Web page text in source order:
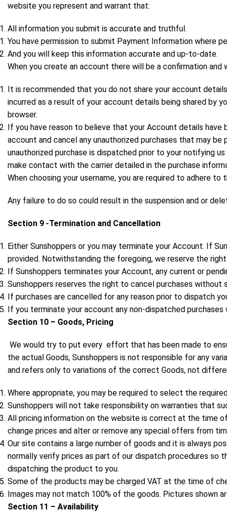
website you represent and warrant that:
All information you submit is accurate and truthful.
You have permission to submit Payment Information where
And you will keep this information accurate and up-to-date.
When you create an account there will be a confirmation and
It is recommended that you do not share your account
incurred as a result of your account details being shared by
browser.
If you have reason to believe that your Account details
account and cancel any unauthorized purchases that may
unauthorized purchase is dispatched prior to your notifying
make contact with the carrier detailed in the purchase
When choosing your username, you are required to adhere
Any failure to do so could result in the suspension and or
Section 9 -Termination and Cancellation
Either Sunshoppers or you may terminate your Account. If
provided. Notwithstanding the foregoing, we reserve the
If Sunshoppers terminates your Account, any current or
Sunshoppers reserves the right to cancel purchases without
If purchases are cancelled for any reason prior to dispatch
If you terminate your account any non-dispatched
Section 10 – Goods, Pricing
We would try to put every effort that has been made to
the actual Goods, Sunshoppers is not responsible for any
and refers only to variations of the correct Goods, not
Where appropriate, you may be required to select the
Sunshoppers will not take responsibility on warranties that
All pricing information on the website is correct at the time
change prices and alter or remove any special offers from
Our site contains a large number of goods and it is always
normally verify prices as part of our dispatch procedures so
dispatching the product to you.
Some of the products may be charged VAT at the time of
Images may not match 100% of the goods. Pictures shown
Section 11 – Availability